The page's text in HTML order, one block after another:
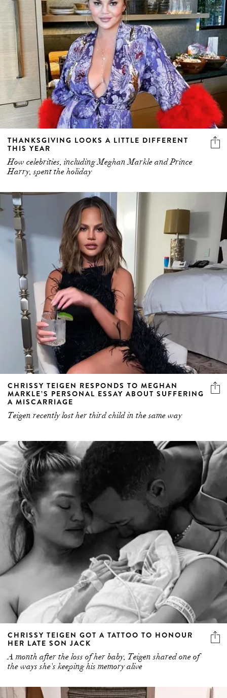
THANKSGIVING LOOKS A LITTLE DIFFERENT
THIS YEAR
How celebrities, including Meghan Markle and Prince
Harry, spent the holiday
CHRISSY TEIGEN RESPONDS TO MEGHAN
MARKLE’S PERSONAL ESSAY ABOUT SUFFERING
A MISCARRIAGE
Teigen recently lost her third child in the same way
CHRISSY TEIGEN GOT A TATTOO TO HONOUR
HER LATE SON JACK
A month after the loss of her baby, Teigen shared one of
the ways she's keeping his memory alive